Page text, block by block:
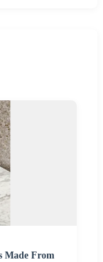
Made From